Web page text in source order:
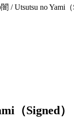
（Signed）